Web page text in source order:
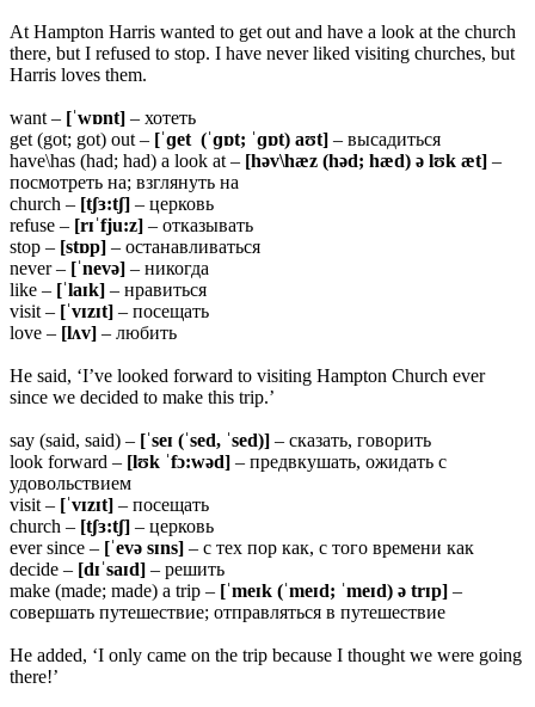
At Hampton Harris wanted to get out and have a look at the church
there, but I refused to stop. I have never liked visiting churches, but
Harris loves them.
want – [ˈwɒnt] – хотеть
get (got; got) out – [ˈɡet (ˈɡɒt; ˈɡɒt) aʊt] – высадиться
have\has (had; had) a look at – [həv\hæz (həd; hæd) ə lʊk æt] –
посмотреть на; взглянуть на
church – [tʃɜ:tʃ] – церковь
refuse – [rɪˈfju:z] – отказывать
stop – [stɒp] – останавливаться
never – [ˈnevə] – никогда
like – [ˈlaɪk] – нравиться
visit – [ˈvɪzɪt] – посещать
love – [lʌv] – любить
He said, ‘I’ve looked forward to visiting Hampton Church ever
since we decided to make this trip.’
say (said, said) – [ˈseɪ (ˈsed, ˈsed)] – сказать, говорить
look forward – [lʊk ˈfɔ:wəd] – предвкушать, ожидать с
удовольствием
visit – [ˈvɪzɪt] – посещать
church – [tʃɜ:tʃ] – церковь
ever since – [ˈevə sɪns] – с тех пор как, с того времени как
decide – [dɪˈsaɪd] – решить
make (made; made) a trip – [ˈmeɪk (ˈmeɪd; ˈmeɪd) ə trɪp] –
совершать путешествие; отправляться в путешествие
He added, ‘I only came on the trip because I thought we were going
there!’